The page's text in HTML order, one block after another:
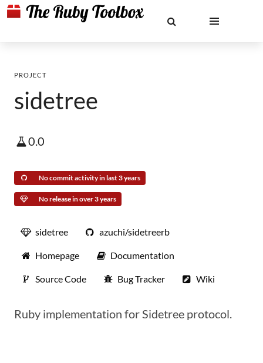
PROJECT
sidetree
0.0
No commit activity in last 3 years
No release in over 3 years
sidetree azuchi/sidetreerb
Homepage Documentation
Source Code Bug Tracker Wiki
Ruby implementation for Sidetree protocol.